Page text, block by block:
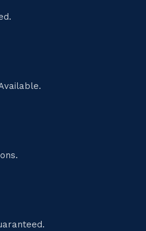
Creativity
through generations,
and tradition. Each
crafted by skilled
and finishing, the
products is a labor of love
creations. This age-
imbued with soul and